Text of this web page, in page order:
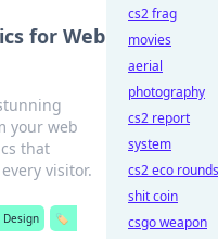
for Web
your web
that
visitor.
Design
🏷️
cs2 frag
movies
aerial
photography
cs2 report
system
cs2 eco rounds
shit coin
csgo weapon